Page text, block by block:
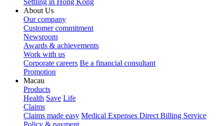
Settling in Hong Kong
About Us
Our company
Customer commitment
Newsroom
Awards & achievements
Work with us
Corporate careers Be a financial consultant
Promotion
Macau
Products
Health Save Life
Claims
Claims made easy Medical Expenses Direct Billing Service
Policy & payment